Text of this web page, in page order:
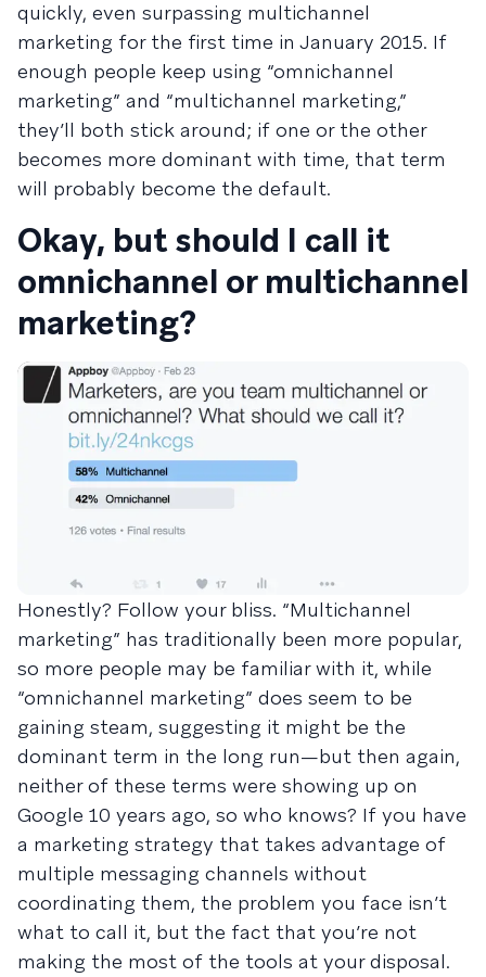
quickly, even surpassing multichannel
marketing for the first time in January 2015. If
enough people keep using “omnichannel
marketing” and “multichannel marketing,”
they’ll both stick around; if one or the other
becomes more dominant with time, that term
will probably become the default.
Okay, but should I call it
omnichannel or multichannel
marketing?
Honestly? Follow your bliss. “Multichannel
marketing” has traditionally been more popular,
so more people may be familiar with it, while
“omnichannel marketing” does seem to be
gaining steam, suggesting it might be the
dominant term in the long run—but then again,
neither of these terms were showing up on
Google 10 years ago, so who knows? If you have
a marketing strategy that takes advantage of
multiple messaging channels without
coordinating them, the problem you face isn’t
what to call it, but the fact that you’re not
making the most of the tools at your disposal.